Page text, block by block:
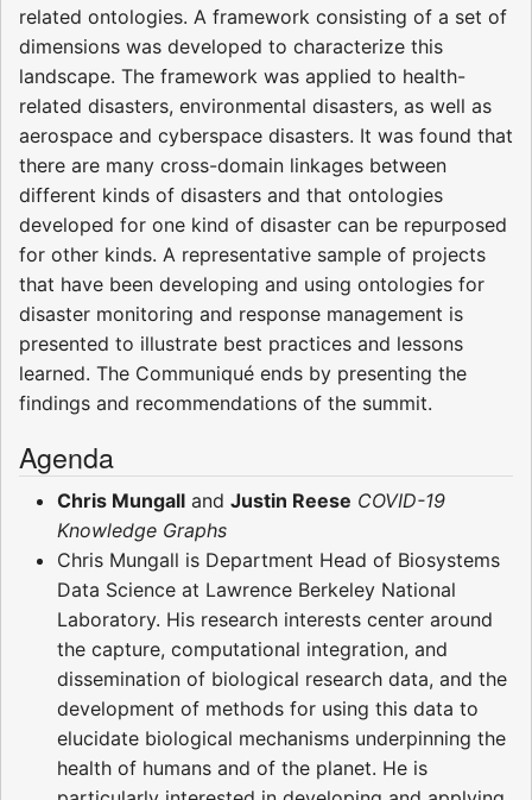
related ontologies. A framework consisting of a set of
dimensions was developed to characterize this
landscape. The framework was applied to health-
related disasters, environmental disasters, as well as
aerospace and cyberspace disasters. It was found that
there are many cross-domain linkages between
different kinds of disasters and that ontologies
developed for one kind of disaster can be repurposed
for other kinds. A representative sample of projects
that have been developing and using ontologies for
disaster monitoring and response management is
presented to illustrate best practices and lessons
learned. The Communiqué ends by presenting the
findings and recommendations of the summit.
Agenda
Chris Mungall and Justin Reese COVID-19
Knowledge Graphs
Chris Mungall is Department Head of Biosystems
Data Science at Lawrence Berkeley National
Laboratory. His research interests center around
the capture, computational integration, and
dissemination of biological research data, and the
development of methods for using this data to
elucidate biological mechanisms underpinning the
health of humans and of the planet. He is